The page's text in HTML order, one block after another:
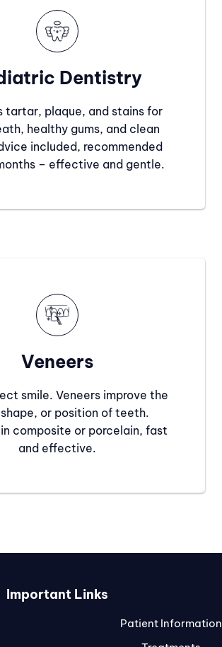
Dentistry
tartar, plaque, and stains for
healthy gums, and clean
included, recommended
– effective and gentle.
Veneers
smile. Veneers improve the
or position of teeth.
composite or porcelain, fast
and effective.
Important Links
Patient Information